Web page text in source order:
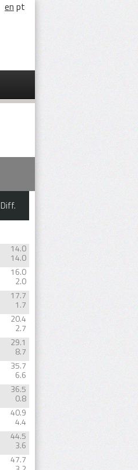
en pt
Diff.
14.0
14.0
16.0
2.0
17.7
1.7
20.4
2.7
29.1
8.7
35.7
6.6
36.5
0.8
40.9
4.4
44.5
3.6
47.7